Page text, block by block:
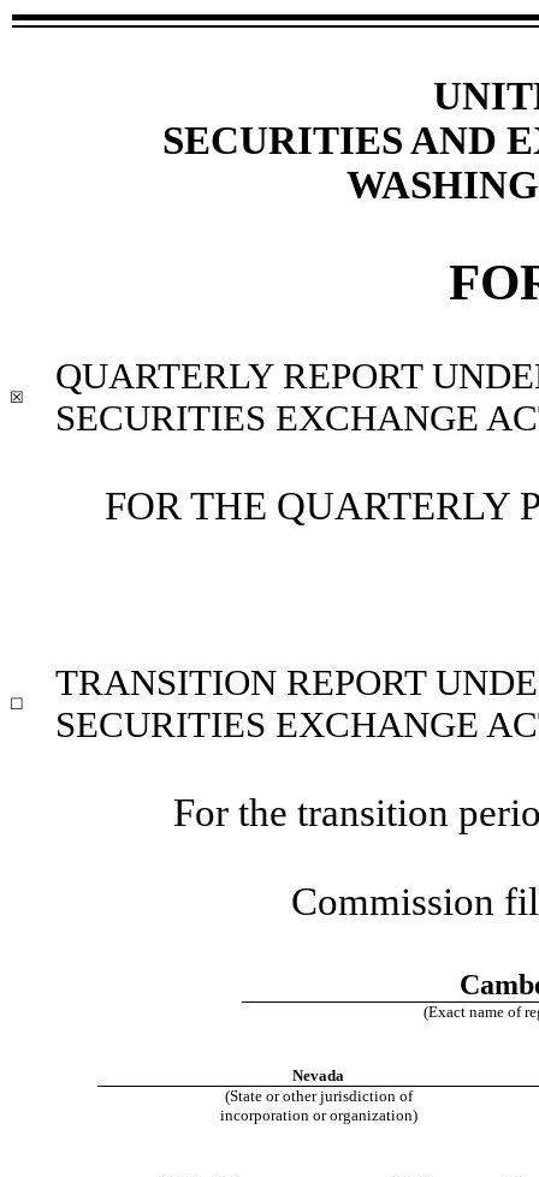
SECURITIES AND
☒
QUARTERLY REPORT
SECURITIES EXCHANGE
FOR THE QUARTERLY
☐
TRANSITION REPORT
SECURITIES EXCHANGE
For the transition
Commission
(Exact name of
Nevada
(State or other jurisdiction of
incorporation or organization)